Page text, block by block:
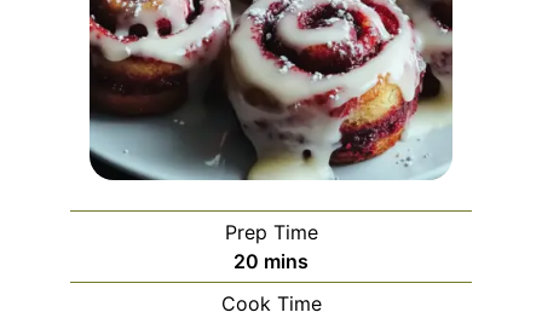
Prep Time
20 minutes
mins
Cook Time